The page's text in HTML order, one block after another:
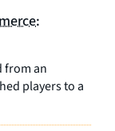
from an
players to a